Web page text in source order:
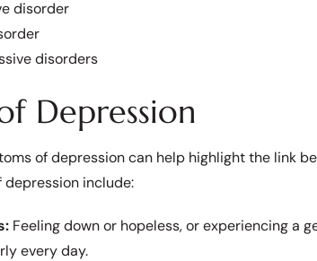
disorder
disorders
Depression
of depression can help highlight the link
depression include:
Feeling down or hopeless, or experiencing a
every day.